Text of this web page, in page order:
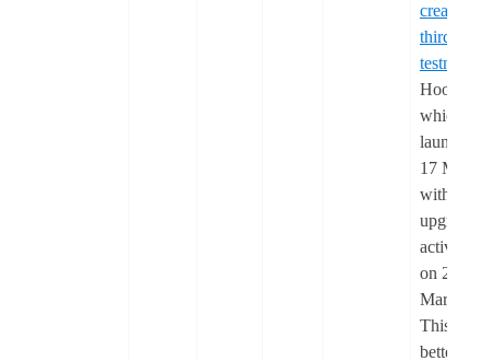
create a
third
testnet
Hoodi,
which
launch on
17 March
with
upgrade
activation
on 26
March.
This is to
better